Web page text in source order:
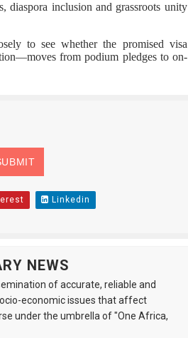
diaspora inclusion and grassroots unity
to see whether the promised visa
from podium pledges to on-
Linkedin
NEWS
of accurate, reliable and
economic issues that affect
under the umbrella of "One Africa,